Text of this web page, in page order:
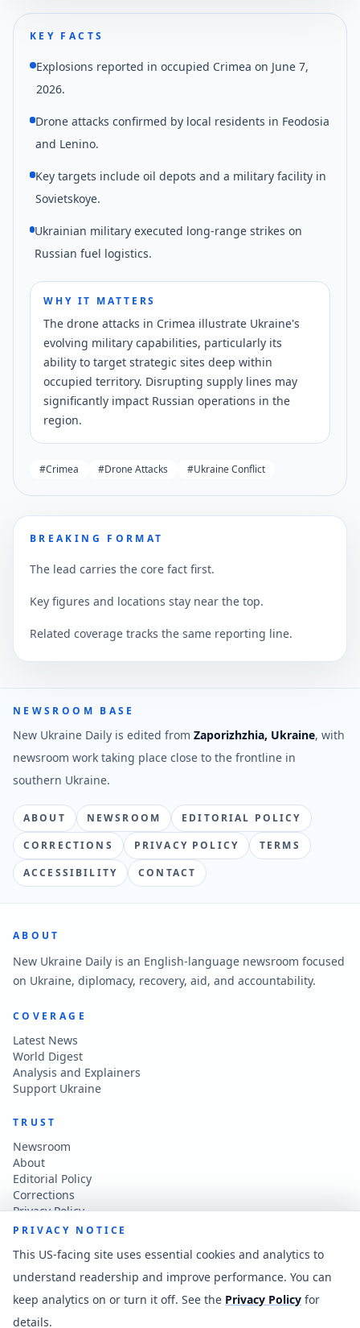
KEY FACTS
Explosions reported in occupied Crimea on June 7,
2026.
Drone attacks confirmed by local residents in Feodosia
and Lenino.
Key targets include oil depots and a military facility in
Sovietskoye.
Ukrainian military executed long-range strikes on
Russian fuel logistics.
WHY IT MATTERS
The drone attacks in Crimea illustrate Ukraine's
evolving military capabilities, particularly its
ability to target strategic sites deep within
occupied territory. Disrupting supply lines may
significantly impact Russian operations in the
region.
#Crimea #Drone Attacks #Ukraine Conflict
BREAKING FORMAT
The lead carries the core fact first.
Key figures and locations stay near the top.
Related coverage tracks the same reporting line.
NEWSROOM BASE
New Ukraine Daily is edited from Zaporizhzhia, Ukraine, with
newsroom work taking place close to the frontline in
southern Ukraine.
ABOUT NEWSROOM
EDITORIAL POLICY
CORRECTIONS
PRIVACY POLICY
TERMS
ACCESSIBILITY
CONTACT
ABOUT
New Ukraine Daily is an English-language newsroom focused
on Ukraine, diplomacy, recovery, aid, and accountability.
COVERAGE
Latest News
World Digest
Analysis and Explainers
Support Ukraine
TRUST
Newsroom
About
Editorial Policy
Corrections
Privacy Policy
Terms of Use
CONTACT
Contact the newsroom
vladkatintam@gmail.com
PRIVACY NOTICE
This US-facing site uses essential cookies and analytics to
understand readership and improve performance. You can
keep analytics on or turn it off. See the Privacy Policy for
details.